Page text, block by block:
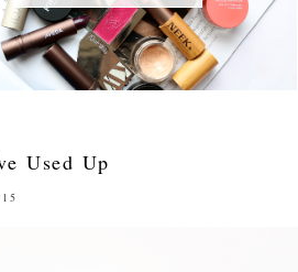
Used Up